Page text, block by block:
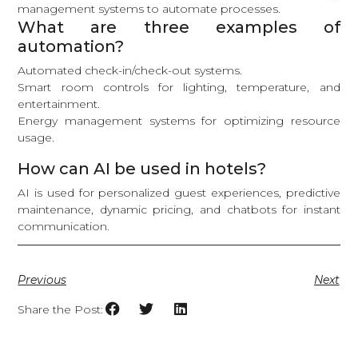
management systems to automate processes.
What are three examples of
automation?
Automated check-in/check-out systems.
Smart room controls for lighting, temperature, and
entertainment.
Energy management systems for optimizing resource
usage.
How can AI be used in hotels?
AI is used for personalized guest experiences, predictive
maintenance, dynamic pricing, and chatbots for instant
communication.
Previous Next
Share the Post: